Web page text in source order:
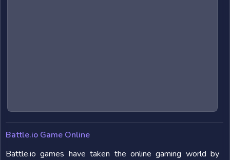
Battle.io Game Online
Battle.io games have taken the online gaming world by